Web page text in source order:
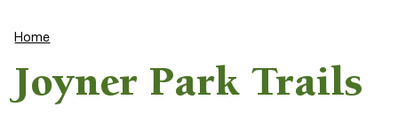
Home
Joyner Park Trails